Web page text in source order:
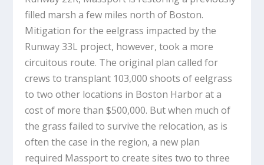
filled marsh a few miles north of Boston.
Mitigation for the eelgrass impacted by the
Runway 33L project, however, took a more
circuitous route. The original plan called for
crews to transplant 103,000 shoots of eelgrass
to two other locations in Boston Harbor at a
cost of more than $500,000. But when much of
the grass failed to survive the relocation, as is
often the case in the region, a new plan
required Massport to create sites two to three